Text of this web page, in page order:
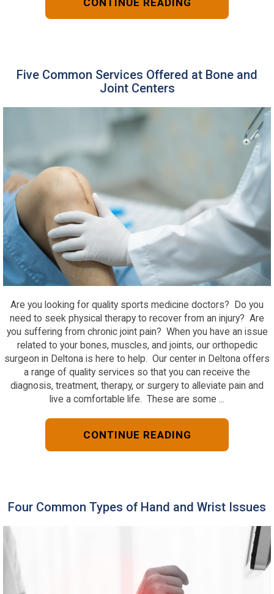
Five Common Services Offered at Bone and
Joint Centers
Are you looking for quality sports medicine doctors? Do you
need to seek physical therapy to recover from an injury? Are
you suffering from chronic joint pain? When you have an issue
related to your bones, muscles, and joints, our orthopedic
surgeon in Deltona is here to help. Our center in Deltona offers
a range of quality services so that you can receive the
diagnosis, treatment, therapy, or surgery to alleviate pain and
live a comfortable life. These are some ...
CONTINUE READING
Four Common Types of Hand and Wrist Issues